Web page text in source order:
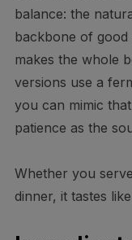
balance: the
backbone of
makes the whole
versions use a
you can mimic
patience as the
Whether you
dinner, it tastes